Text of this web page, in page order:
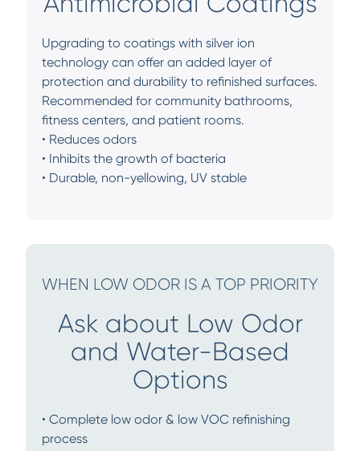
Upgrading to coatings with silver ion
technology can offer an added layer of
protection and durability to refinished surfaces.
Recommended for community bathrooms,
fitness centers, and patient rooms.
• Reduces odors
• Inhibits the growth of bacteria
• Durable, non-yellowing, UV stable
WHEN LOW ODOR IS A TOP PRIORITY
Ask about Low Odor
and Water-Based
Options
• Complete low odor & low VOC refinishing
process